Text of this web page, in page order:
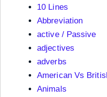
10 Lines
Abbreviation
active / Passive
adjectives
adverbs
American Vs
Animals